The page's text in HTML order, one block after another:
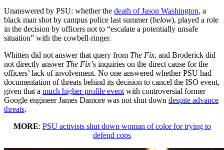
Unanswered by PSU: whether the death of Jason Washington, a
black man shot by campus police last summer (below), played a role
in the decision by officers not to “escalate a potentially unsafe
situation” with the cowbell-ringer.
Whitten did not answer that query from The Fix, and Broderick did
not directly answer The Fix’s inquiries on the direct cause for the
officers’ lack of involvement. No one answered whether PSU had
documentation of threats behind its decision to cancel the ISO event,
given that a much higher-profile event with controversial former
Google engineer James Damore was not shut down despite advance
threats.
MORE: PSU activists shut down woman of color for trying to
defend cops